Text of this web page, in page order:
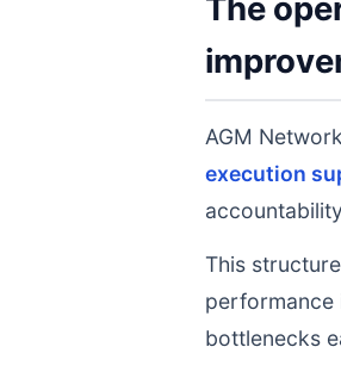
The
AGM
execution
This
performance
bottlenecks